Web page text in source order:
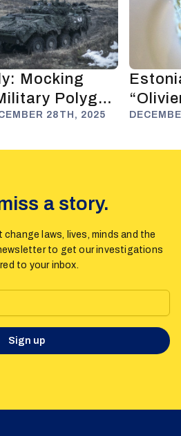
Mocking
Polygon
Deterrence
28TH, 2025
Fuels
a story.
laws, lives, minds and the
to get our investigations
to your inbox.
Sign up